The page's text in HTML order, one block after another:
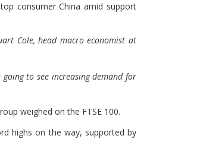
consumer China amid support
Cole, head macro economist at
to see increasing demand for
weighed on the FTSE 100.
highs on the way, supported by